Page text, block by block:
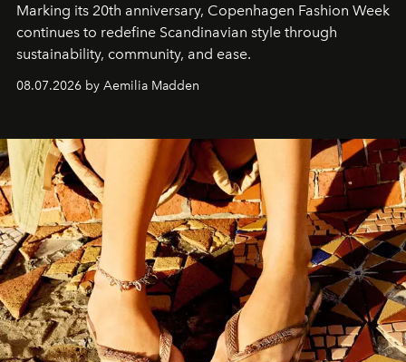
Marking its 20th anniversary, Copenhagen Fashion Week
continues to redefine Scandinavian style through
sustainability, community, and ease.
08.07.2026 by Aemilia Madden